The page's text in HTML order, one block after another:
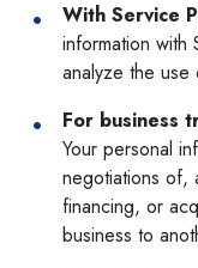
With Service
information with
analyze the use
For business
Your personal
negotiations of,
financing, or
business to